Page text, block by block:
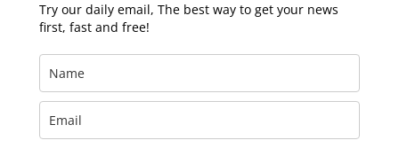
Try our daily email, The best way to get your news
first, fast and free!